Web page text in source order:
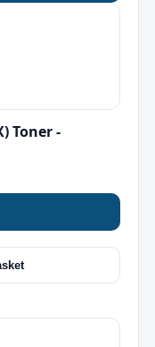
Toner -